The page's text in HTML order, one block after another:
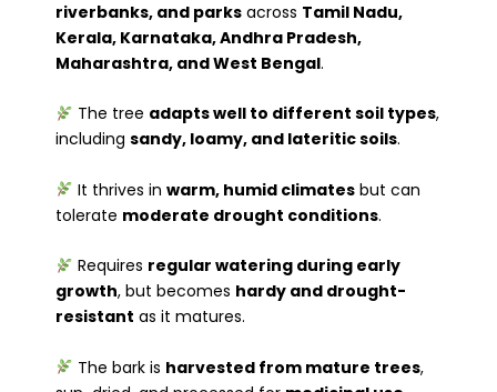
riverbanks, and parks across Tamil Nadu,
Kerala, Karnataka, Andhra Pradesh,
Maharashtra, and West Bengal.
The tree adapts well to different soil types,
including sandy, loamy, and lateritic soils.
It thrives in warm, humid climatesbut can
tolerate moderate drought conditions.
Requires regular watering during early
growth, but becomes hardy and drought-
resistant as it matures.
The bark is harvested from mature trees,